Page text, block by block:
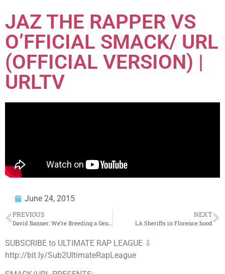
JAZ THE RAPPER VS
O’FFICIAL SMACK/ URL
(OFFICIAL VERSION) |
URLTV
June 24, 2015
PREVIOUS NEXT
LA Sheriffs in Florence hood
SUBSCRIBE to ULTIMATE RAP LEAGUE ⇩
http://bit.ly/Sub2UltimateRapLeague